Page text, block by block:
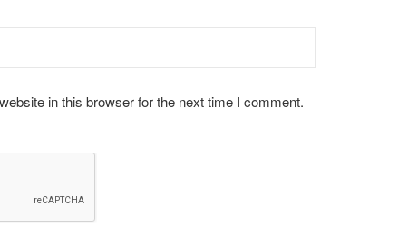
in this browser for the next time I comment.